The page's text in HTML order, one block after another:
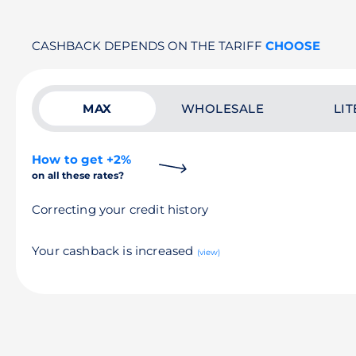
CASHBACK DEPENDS ON THE TARIFF CHOOSE
MAX WHOLESALE
How to get +2%
on all these rates?
Correcting your credit history
Your cashback is increased (view)